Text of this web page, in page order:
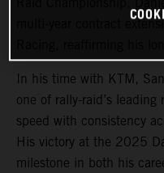
multi-year contract
In his time with KTM,
one of rally-raid’s
speed with consistency
His victory at the 2025
milestone in both his